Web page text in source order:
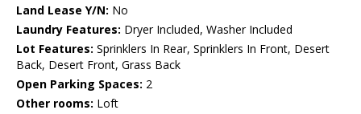
Land Lease Y/N: No
Laundry Features: Dryer Included, Washer Included
Lot Features: Sprinklers In Rear, Sprinklers In Front, Desert
Back, Desert Front, Grass Back
Open Parking Spaces: 2
Other rooms: Loft